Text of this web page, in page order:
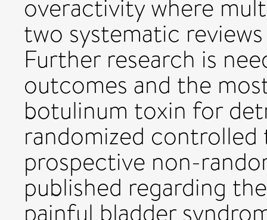
overactivity where
two systematic
Further research is
outcomes and the
botulinum toxin for
randomized
prospective non-
published regarding
painful bladder